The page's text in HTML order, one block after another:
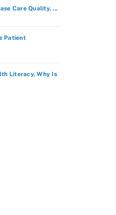
Care Quality, ...
Patient
Literacy, Why Is